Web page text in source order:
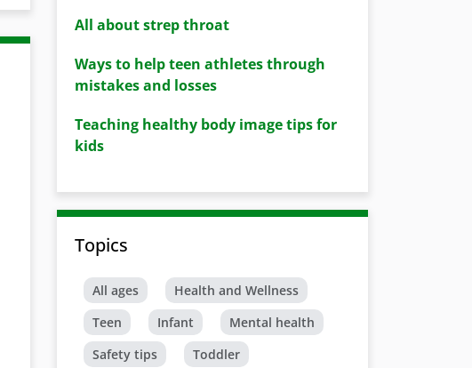
All about strep throat
Ways to help teen athletes through
mistakes and losses
Teaching healthy body image tips for
kids
Topics
All ages
Health and Wellness
Teen
Infant
Mental health
Safety tips
Toddler